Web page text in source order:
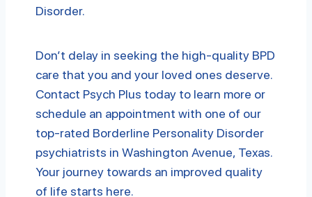
Disorder.
Don’t delay in seeking the high-quality BPD
care that you and your loved ones deserve.
Contact Psych Plus today to learn more or
schedule an appointment with one of our
top-rated Borderline Personality Disorder
psychiatrists in Washington Avenue, Texas.
Your journey towards an improved quality
of life starts here.